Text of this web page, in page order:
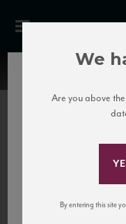
to California’s...
We
Are you above
By entering this site